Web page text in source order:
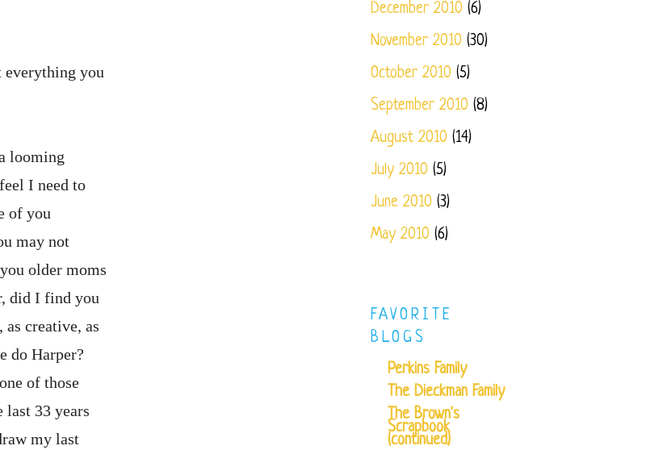
everything you
looming
I need to
of you
may not
older moms
did I find you
creative, as
do Harper?
of those
last 33 years
my last
December 2010 (6)
November 2010 (30)
October 2010 (5)
September 2010 (8)
August 2010 (14)
July 2010 (5)
June 2010 (3)
May 2010 (6)
FAVORITE
BLOGS
Perkins Family
The Dieckman Family
The Brown's
Scrapbook
(continued)